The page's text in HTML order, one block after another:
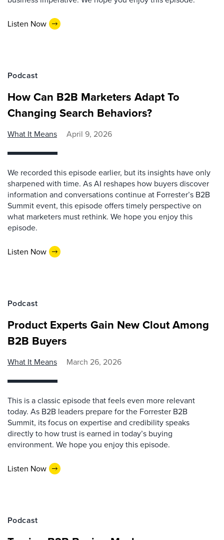
Listen Now
Podcast
How Can B2B Marketers Adapt To
Changing Search Behaviors?
What It Means April 9, 2026
We recorded this episode earlier, but its insights have only
sharpened with time. As AI reshapes how buyers discover
information and conversations continue at Forrester’s B2B
Summit event, this episode offers timely perspective on
what marketers must rethink. We hope you enjoy this
episode.
Listen Now
Podcast
Product Experts Gain New Clout Among
B2B Buyers
What It Means March 26, 2026
This is a classic episode that feels even more relevant
today. As B2B leaders prepare for the Forrester B2B
Summit, its focus on expertise and credibility speaks
directly to how trust is earned in today’s buying
environment. We hope you enjoy this episode.
Listen Now
Podcast